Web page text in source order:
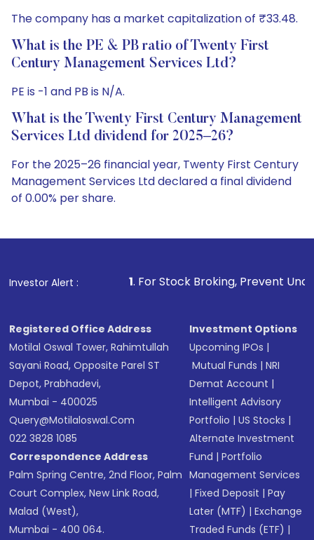
The company has a market capitalization of ₹33.48.
What is the PE & PB ratio of Twenty First
Century Management Services Ltd?
PE is -1 and PB is N/A.
What is the Twenty First Century Management
Services Ltd dividend for 2025–26?
For the 2025–26 financial year, Twenty First Century
Management Services Ltd declared a final dividend
of 0.00% per share.
Investor Alert :
1. For Stock Broking, Prevent Unauthorized
Registered Office Address
Motilal Oswal Tower, Rahimtullah
Sayani Road, Opposite Parel ST
Depot, Prabhadevi,
Mumbai - 400025
Query@motilaloswal.com
022 3828 1085
Correspondence Address
Palm Spring Centre, 2nd Floor, Palm
Court Complex, New Link Road,
Malad (West),
Mumbai - 400 064.
Investment Options
Upcoming IPOs |
Mutual Funds |NRI
Demat Account |
Intelligent Advisory
Portfolio |US Stocks |
Alternate Investment
Fund |Portfolio
Management Services
|Fixed Deposit |Pay
Later (MTF) |Exchange
Traded Funds (ETF) |